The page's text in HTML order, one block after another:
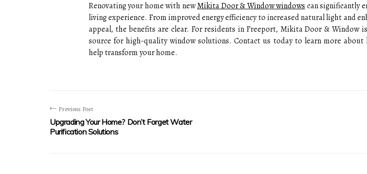
Renovating your home with newMikita Door & Window windows can significantly
living experience. From improved energy efficiency to increased natural light and
appeal, the benefits are clear. For residents in Freeport, Mikita Door & Window
source for high-quality window solutions. Contact us today to learn more about
help transform your home.
Previous Post
Upgrading Your Home? Don’t Forget Water
Purification Solutions